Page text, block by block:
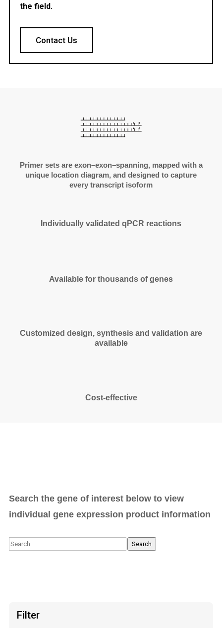
the field.
Contact Us
Primer sets are exon–exon–spanning, mapped with a
unique location diagram, and designed to capture
every transcript isoform
Individually validated qPCR reactions
Available for thousands of genes
Customized design, synthesis and validation are
available
Cost-effective
Search the gene of interest below to view
individual gene expression product information
Search Search
Filter